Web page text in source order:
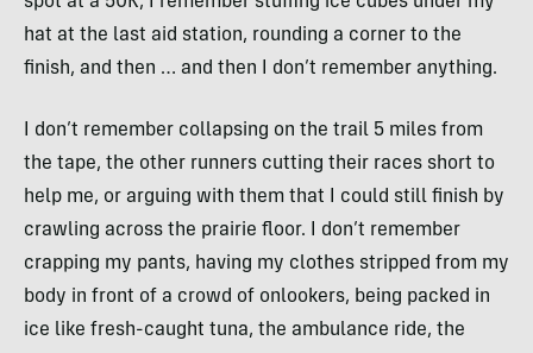
hat at the last aid station, rounding a corner to the
finish, and then … and then I don’t remember anything.
I don’t remember collapsing on the trail 5 miles from
the tape, the other runners cutting their races short to
help me, or arguing with them that I could still finish by
crawling across the prairie floor. I don’t remember
crapping my pants, having my clothes stripped from my
body in front of a crowd of onlookers, being packed in
ice like fresh-caught tuna, the ambulance ride, the